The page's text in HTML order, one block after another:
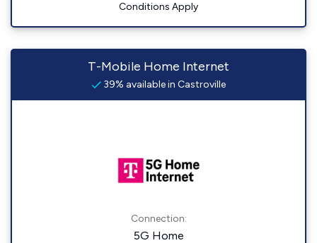
Conditions Apply
T-Mobile Home Internet
39% available in Castroville
Connection:
5G Home